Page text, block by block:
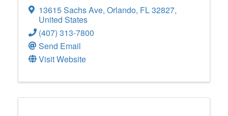
13615 Sachs Ave, Orlando, FL32827,
United States
(407) 313-7800
Send Email
Visit Website